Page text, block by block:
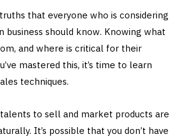
that everyone who is considering
business should know. Knowing what
and where is critical for their
mastered this, it’s time to learn
techniques.
to sell and market products are
It’s possible that you don’t have